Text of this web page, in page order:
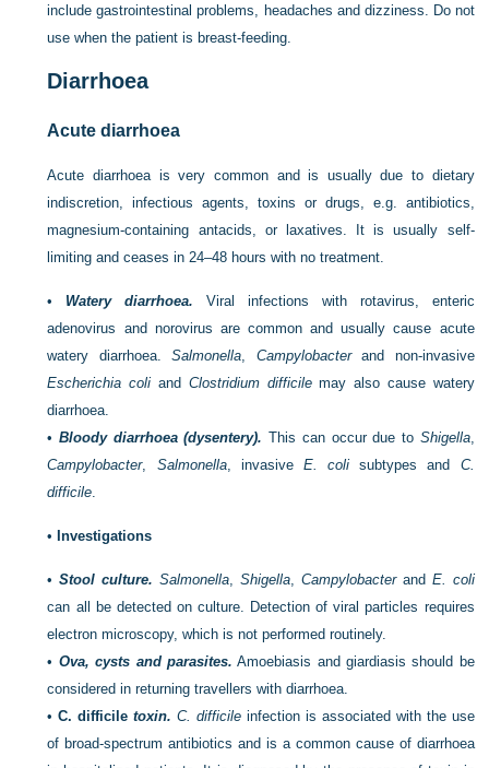
include gastrointestinal problems, headaches and dizziness. Do not
use when the patient is breast-feeding.
Diarrhoea
Acute diarrhoea
Acute diarrhoea is very common and is usually due to dietary
indiscretion, infectious agents, toxins or drugs, e.g. antibiotics,
magnesium-containing antacids, or laxatives. It is usually self-
limiting and ceases in 24–48 hours with no treatment.
• Watery diarrhoea. Viral infections with rotavirus, enteric
adenovirus and norovirus are common and usually cause acute
watery diarrhoea.Salmonella Campylobacterand non-invasive
Escherichia coli and Clostridium difficilemay also cause watery
diarrhoea.
•Bloody diarrhoea (dysentery). This can occur due to Shigella,
Campylobacter, Salmonella, invasive E. coli subtypes and C.
difficile
•Investigations
•Stool culture. Salmonella ,Shigella Campylobacterand E. coli
can all be detected on culture. Detection of viral particles requires
electron microscopy, which is not performed routinely.
• Ova, cysts and parasites. Amoebiasis and giardiasis should be
considered in returning travellers with diarrhoea.
•C. difficiletoxin. C. difficile infection is associated with the use
of broad-spectrum antibiotics and is a common cause of diarrhoea